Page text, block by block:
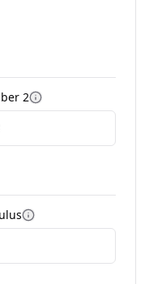
2 More information
More information